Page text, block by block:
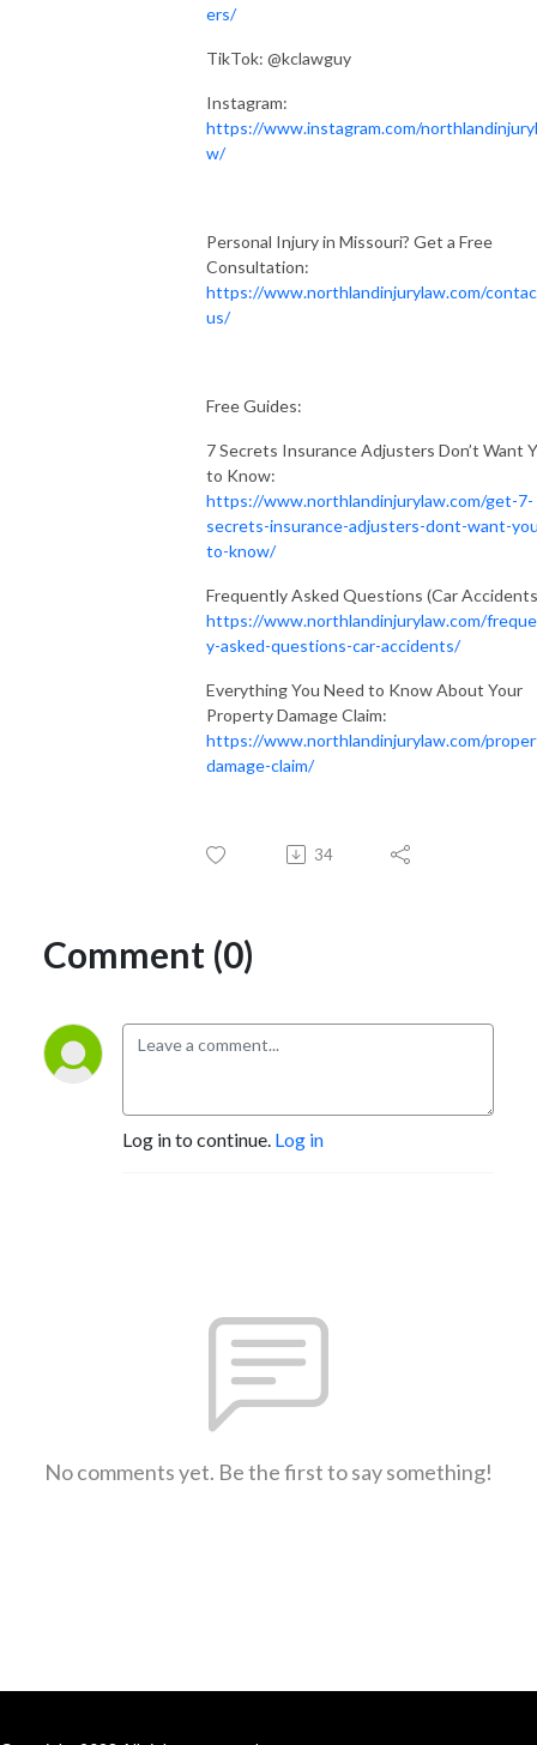
ers/
TikTok: @kclawguy
Instagram:
https://www.instagram.com/
w/
Personal Injury in Missouri? Get a Free
Consultation:
https://www.northlandinjurylaw.com/
us/
Free Guides:
7 Secrets Insurance Adjusters Don’t Want
to Know:
https://www.northlandinjurylaw.com/get-7-
secrets-insurance-adjusters-dont-want-
to-know/
Frequently Asked Questions (Car
https://www.northlandinjurylaw.com/
y-asked-questions-car-accidents/
Everything You Need to Know About Your
Property Damage Claim:
https://www.northlandinjurylaw.com/
damage-claim/
34
Comment (0)
Log in to continue. Log in
No comments yet. Be the first to say something!